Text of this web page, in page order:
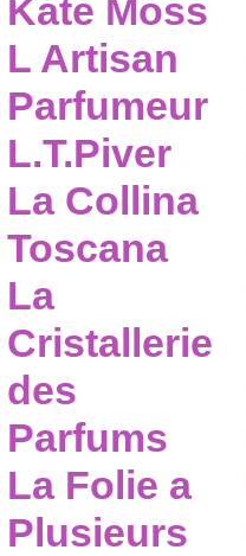
Kate Moss
L Artisan
Parfumeur
L.T.Piver
La Collina
Toscana
La
Cristallerie
des
Parfums
La Folie a
Plusieurs